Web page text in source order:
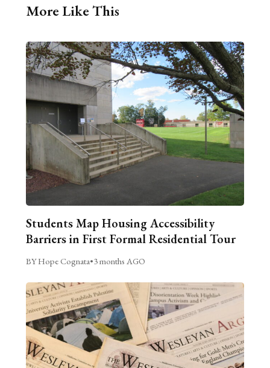
More Like This
Students Map Housing Accessibility
Barriers in First Formal Residential Tour
BY Hope Cognata•3 months AGO